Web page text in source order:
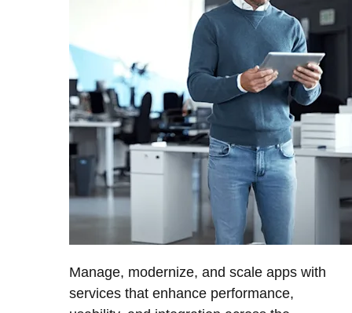
Manage, modernize, and scale apps with
services that enhance performance,